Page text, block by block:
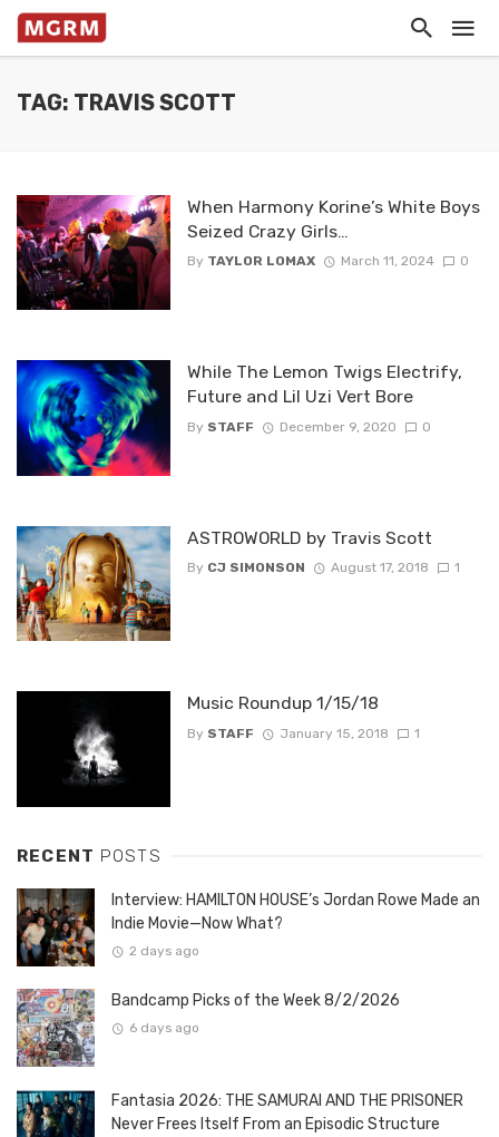
TAG: TRAVIS SCOTT
When Harmony Korine’s White Boys
Seized Crazy Girls…
By TAYLOR LOMAX March 11, 2024 0
While The Lemon Twigs Electrify,
Future and Lil Uzi Vert Bore
By STAFF December 9, 2020 0
ASTROWORLD by Travis Scott
By CJ SIMONSON August 17, 2018 1
Music Roundup 1/15/18
By STAFF January 15, 2018 1
RECENT POSTS
Interview: HAMILTON HOUSE’s Jordan Rowe Made an
Indie Movie—Now What?
2 days ago
Bandcamp Picks of the Week 8/2/2026
6 days ago
Fantasia 2026: THE SAMURAI AND THE PRISONER
Never Frees Itself From an Episodic Structure